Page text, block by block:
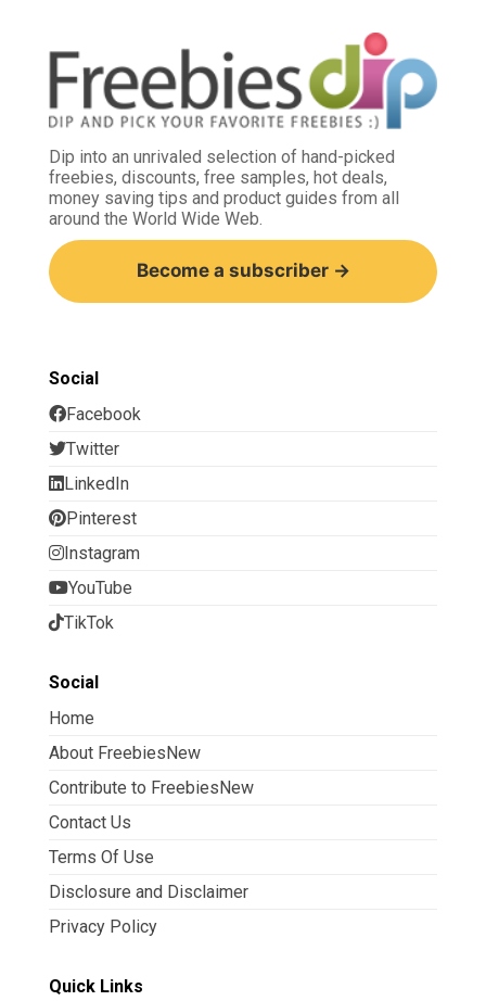
Dip into an unrivaled selection of hand-picked
freebies, discounts, free samples, hot deals,
money saving tips and product guides from all
around the World Wide Web.
Become a subscriber →
Social
Facebook
Twitter
LinkedIn
Pinterest
Instagram
YouTube
TikTok
Social
Home
About FreebiesNew
Contribute to FreebiesNew
Contact Us
Terms Of Use
Disclosure and Disclaimer
Privacy Policy
Quick Links